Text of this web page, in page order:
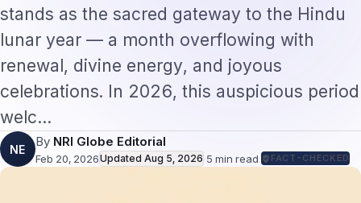
stands as the sacred gateway to the Hindu
lunar year — a month overflowing with
renewal, divine energy, and joyous
celebrations. In 2026, this auspicious period
welc…
NE
By NRI Globe Editorial
Feb 20, 2026Updated Aug 5, 2026 ·5 min read· FACT-CHECKED